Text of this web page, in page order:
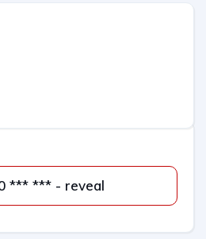
970 *** *** - reveal